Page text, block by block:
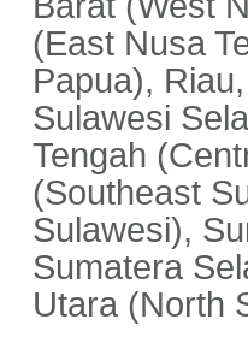
(East Nusa
Papua),
Sulawesi
Tengah
(Southeast
Sulawesi),
Sumatera
Utara (North